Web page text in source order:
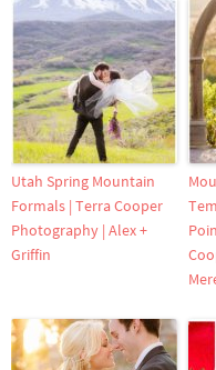
Utah Spring Mountain
Formals | Terra Cooper
Photography | Alex +
Griffin